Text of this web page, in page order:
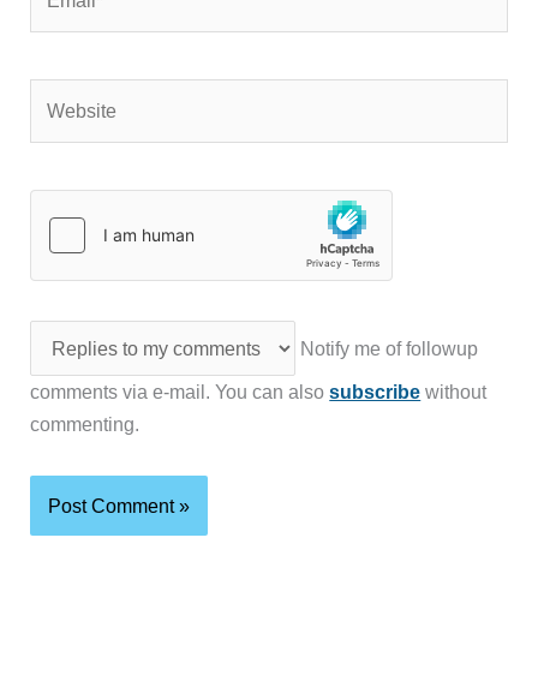
Notify me of followup
comments via e-mail. You can alsosubscribe without
commenting.